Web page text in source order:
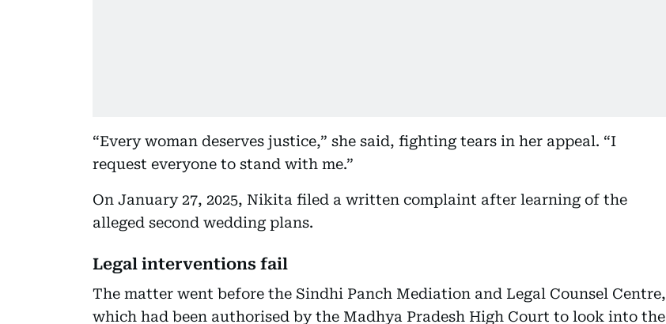
“Every woman deserves justice,” she said, fighting tears in her appeal. “I
request everyone to stand with me.”
On January 27, 2025, Nikita filed a written complaint after learning of the
alleged second wedding plans.
Legal interventions fail
The matter went before the Sindhi Panch Mediation and Legal Counsel Centre,
which had been authorised by the Madhya Pradesh High Court to look into the